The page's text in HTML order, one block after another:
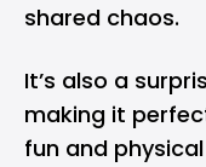
shared chaos.
It’s also a
making it
fun and